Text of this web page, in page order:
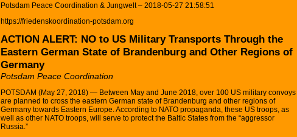
Potsdam Peace Coordination & Jungwelt – 2018-05-27 21:58:51
https://friedenskoordination-potsdam.org
ACTION ALERT: NO to US Military Transports Through the
Eastern German State of Brandenburg and Other Regions of
Germany
Potsdam Peace Coordination
POTSDAM (May 27, 2018) — Between May and June 2018, over 100 US military convoys
are planned to cross the eastern German state of Brandenburg and other regions of
Germany towards Eastern Europe. According to NATO propaganda, these US troops, as
well as other NATO troops, will serve to protect the Baltic States from the “aggressor
Russia.”